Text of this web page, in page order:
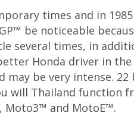
times and in
be noticeable
several times, in
Honda driver in
be very intense.
will Thailand
Moto3™ and MotoE™.